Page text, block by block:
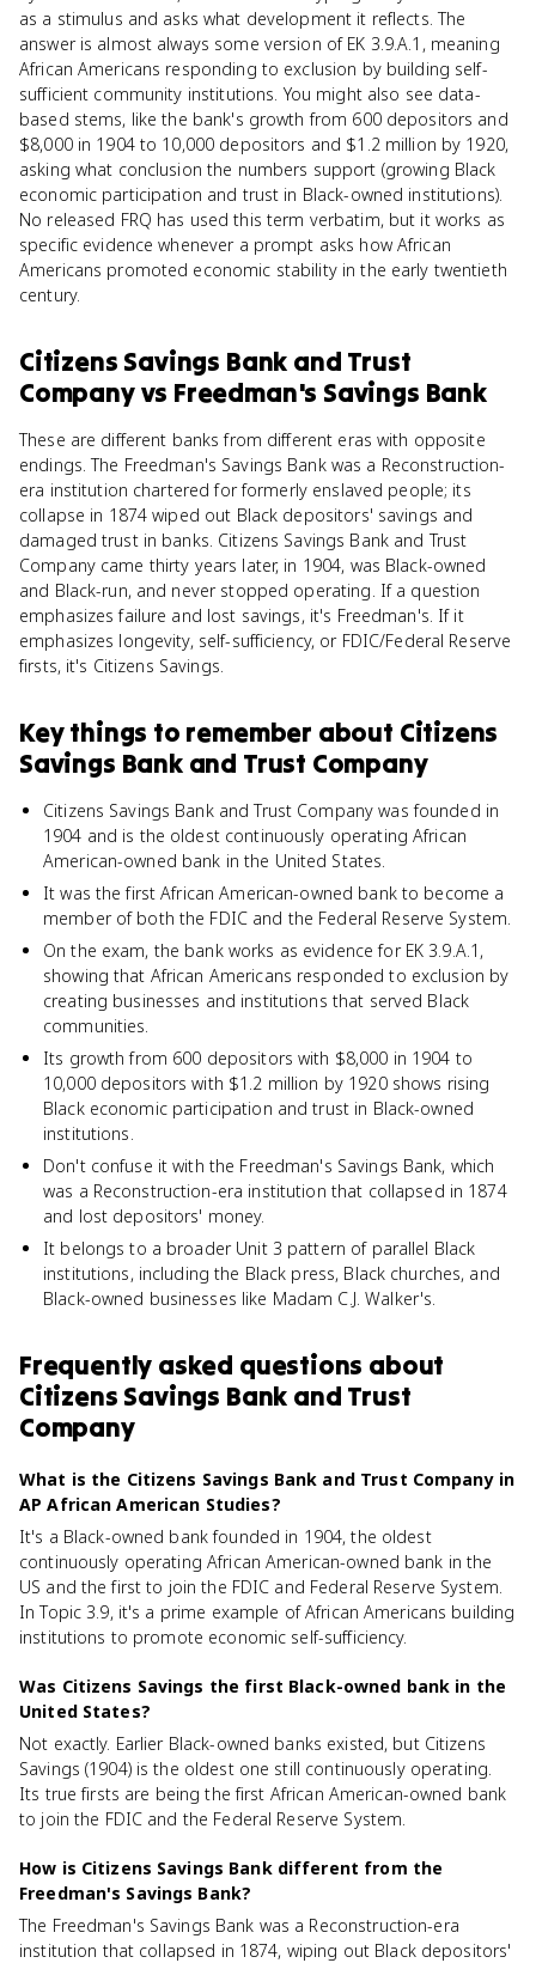
as a stimulus and asks what development it reflects. The
answer is almost always some version of EK 3.9.A.1, meaning
African Americans responding to exclusion by building self-
sufficient community institutions. You might also see data-
based stems, like the bank's growth from 600 depositors and
$8,000 in 1904 to 10,000 depositors and $1.2 million by 1920,
asking what conclusion the numbers support (growing Black
economic participation and trust in Black-owned institutions).
No released FRQ has used this term verbatim, but it works as
specific evidence whenever a prompt asks how African
Americans promoted economic stability in the early twentieth
century.
Citizens Savings Bank and Trust
Companyvs Freedman's Savings Bank
These are different banks from different eras with opposite
endings. The Freedman's Savings Bank was a Reconstruction-
era institution chartered for formerly enslaved people; its
collapse in 1874 wiped out Black depositors' savings and
damaged trust in banks. Citizens Savings Bank and Trust
Company came thirty years later, in 1904, was Black-owned
and Black-run, and never stopped operating. If a question
emphasizes failure and lost savings, it's Freedman's. If it
emphasizes longevity, self-sufficiency, or FDIC/Federal Reserve
firsts, it's Citizens Savings.
Key things to remember about Citizens
Savings Bank and Trust Company
Citizens Savings Bank and Trust Company was founded in
1904 and is the oldest continuously operating African
American-owned bank in the United States.
It was the first African American-owned bank to become a
member of both the FDIC and the Federal Reserve System.
On the exam, the bank works as evidence for EK 3.9.A.1,
showing that African Americans responded to exclusion by
creating businesses and institutions that served Black
communities.
Its growth from 600 depositors with $8,000 in 1904 to
10,000 depositors with $1.2 million by 1920 shows rising
Black economic participation and trust in Black-owned
institutions.
Don't confuse it with the Freedman's Savings Bank, which
was a Reconstruction-era institution that collapsed in 1874
and lost depositors' money.
It belongs to a broader Unit 3 pattern of parallel Black
institutions, including the Black press, Black churches, and
Black-owned businesses like Madam C.J. Walker's.
Frequently asked questions about
Citizens Savings Bank and Trust
Company
What is the Citizens Savings Bank and Trust Company in
AP African American Studies?
It's a Black-owned bank founded in 1904, the oldest
continuously operating African American-owned bank in the
US and the first to join the FDIC and Federal Reserve System.
In Topic 3.9, it's a prime example of African Americans building
institutions to promote economic self-sufficiency.
Was Citizens Savings the first Black-owned bank in the
United States?
Not exactly. Earlier Black-owned banks existed, but Citizens
Savings (1904) is the oldest one still continuously operating.
Its true firsts are being the first African American-owned bank
to join the FDIC and the Federal Reserve System.
How is Citizens Savings Bank different from the
Freedman's Savings Bank?
The Freedman's Savings Bank was a Reconstruction-era
institution that collapsed in 1874, wiping out Black depositors'